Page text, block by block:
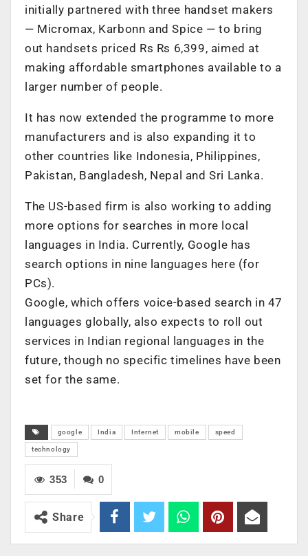
initially partnered with three handset makers
— Micromax, Karbonn and Spice — to bring
out handsets priced Rs Rs 6,399, aimed at
making affordable smartphones available to a
larger number of people.
It has now extended the programme to more
manufacturers and is also expanding it to
other countries like Indonesia, Philippines,
Pakistan, Bangladesh, Nepal and Sri Lanka.
The US-based firm is also working to adding
more options for searches in more local
languages in India. Currently, Google has
search options in nine languages here (for
PCs).
Google, which offers voice-based search in 47
languages globally, also expects to roll out
services in Indian regional languages in the
future, though no specific timelines have been
set for the same.
google India Internet mobile speed
technology
0
353
Share